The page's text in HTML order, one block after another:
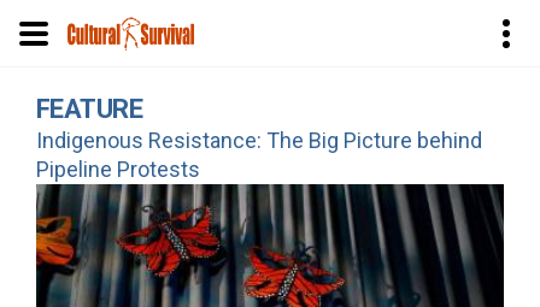
main
content
FEATURE
Indigenous Resistance: The Big Picture behind
Pipeline Protests